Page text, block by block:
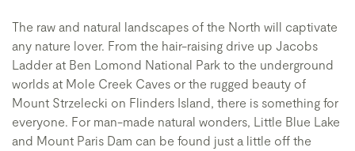
The raw and natural landscapes of the North will captivate
any nature lover. From the hair-raising drive up Jacobs
Ladder at Ben Lomond National Park to the underground
worlds at Mole Creek Caves or the rugged beauty of
Mount Strzelecki on Flinders Island, there is something for
everyone. For man-made natural wonders, Little Blue Lake
and Mount Paris Dam can be found just a little off the